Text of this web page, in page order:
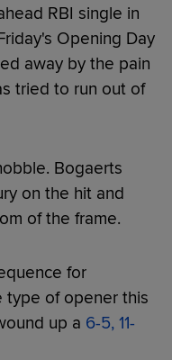
RBI single in
Opening Day
away by the pain
tried to run out of
Bogaerts
on the hit and
of the frame.
for
type of opener this
up a 6-5, 11-